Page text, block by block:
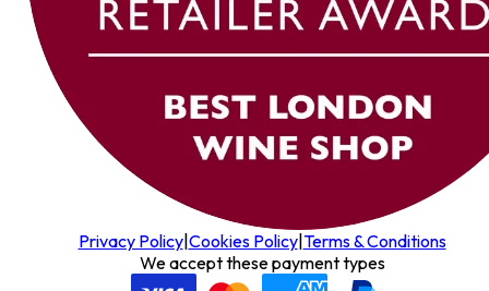
Privacy Policy| Cookies Policy| Terms & Conditions
We accept these payment types